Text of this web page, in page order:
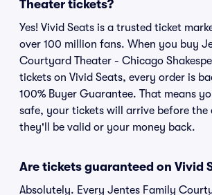
Theater tickets?
Yes! Vivid Seats is a trusted ticket
over 100 million fans. When you buy
Courtyard Theater - Chicago
tickets on Vivid Seats, every order is
100% Buyer Guarantee. That means
safe, your tickets will arrive before the
they'll be valid or your money back.
Are tickets guaranteed on Vivid
Absolutely. Every Jentes Family